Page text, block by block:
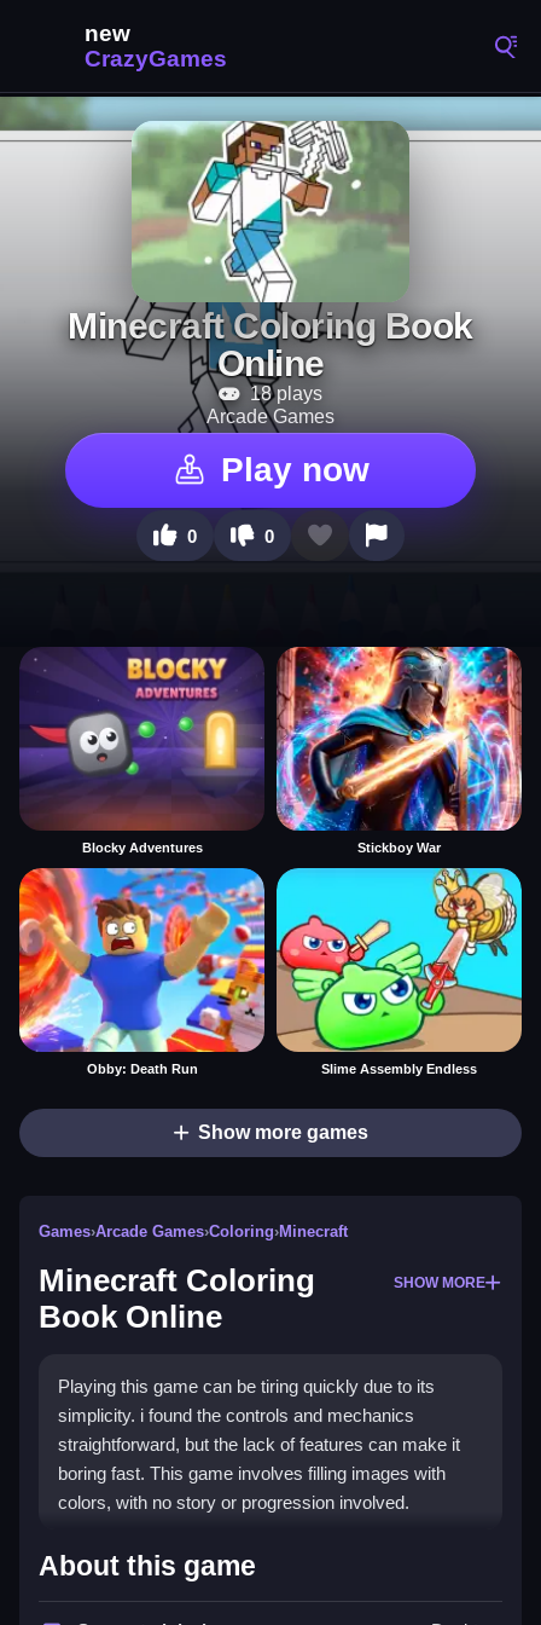
Minecraft Coloring Book
Online
18 plays
Arcade Games
Play now
0 0
Blocky Adventures Stickboy War
Obby: Death Run Slime Assembly Endless
Show more games
Games›Arcade Games›Coloring›Minecraft
Minecraft Coloring
Book Online
SHOW MORE
Playing this game can be tiring quickly due to its
simplicity. i found the controls and mechanics
straightforward, but the lack of features can make it
boring fast. This game involves filling images with
colors, with no story or progression involved.
How To Play Free Minecraft
Coloring Book Online
About this game